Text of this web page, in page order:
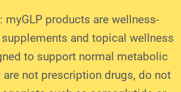
myGLP products are wellness-
and topical wellness
to support normal metabolic
not prescription drugs, do not